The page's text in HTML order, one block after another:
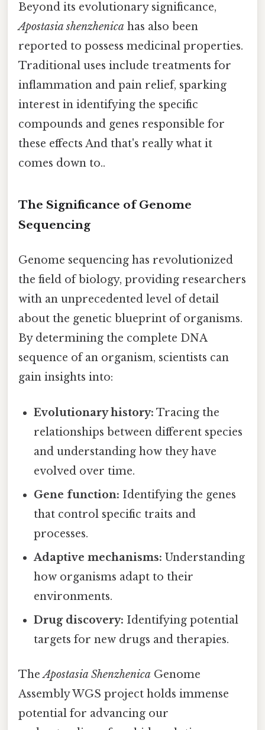
Beyond its evolutionary significance,
Apostasia shenzhenica has also been
reported to possess medicinal properties.
Traditional uses include treatments for
inflammation and pain relief, sparking
interest in identifying the specific
compounds and genes responsible for
these effects And that's really what it
comes down to..
The Significance of Genome
Sequencing
Genome sequencing has revolutionized
the field of biology, providing researchers
with an unprecedented level of detail
about the genetic blueprint of organisms.
By determining the complete DNA
sequence of an organism, scientists can
gain insights into:
Evolutionary history: Tracing the
relationships between different species
and understanding how they have
evolved over time.
Gene function: Identifying the genes
that control specific traits and
processes.
Adaptive mechanisms: Understanding
how organisms adapt to their
environments.
Drug discovery: Identifying potential
targets for new drugs and therapies.
TheApostasia Shenzhenica Genome
Assembly WGS project holds immense
potential for advancing our